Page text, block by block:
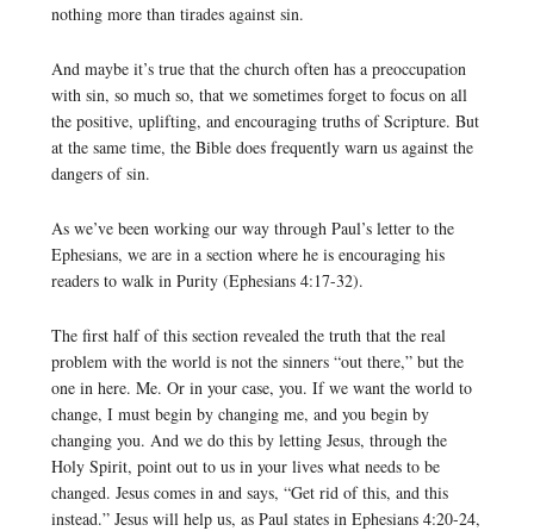
nothing more than tirades against sin.
And maybe it’s true that the church often has a preoccupation
with sin, so much so, that we sometimes forget to focus on all
the positive, uplifting, and encouraging truths of Scripture. But
at the same time, the Bible does frequently warn us against the
dangers of sin.
As we’ve been working our way through Paul’s letter to the
Ephesians, we are in a section where he is encouraging his
readers to walk in Purity (Ephesians 4:17-32).
The first half of this section revealed the truth that the real
problem with the world is not the sinners “out there,” but the
one in here. Me. Or in your case, you. If we want the world to
change, I must begin by changing me, and you begin by
changing you. And we do this by letting Jesus, through the
Holy Spirit, point out to us in your lives what needs to be
changed. Jesus comes in and says, “Get rid of this, and this
instead.” Jesus will help us, as Paul states in Ephesians 4:20-24,